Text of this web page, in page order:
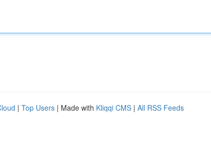
| Top Users | Made with Kliqqi CMS | All RSS Feeds